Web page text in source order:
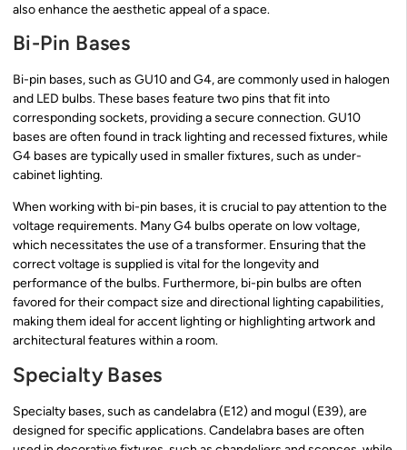
also enhance the aesthetic appeal of a space.
Bi-Pin Bases
Bi-pin bases, such as GU10 and G4, are commonly used in halogen
and LED bulbs. These bases feature two pins that fit into
corresponding sockets, providing a secure connection. GU10
bases are often found in track lighting and recessed fixtures, while
G4 bases are typically used in smaller fixtures, such as under-
cabinet lighting.
When working with bi-pin bases, it is crucial to pay attention to the
voltage requirements. Many G4 bulbs operate on low voltage,
which necessitates the use of a transformer. Ensuring that the
correct voltage is supplied is vital for the longevity and
performance of the bulbs. Furthermore, bi-pin bulbs are often
favored for their compact size and directional lighting capabilities,
making them ideal for accent lighting or highlighting artwork and
architectural features within a room.
Specialty Bases
Specialty bases, such as candelabra (E12) and mogul (E39), are
designed for specific applications. Candelabra bases are often